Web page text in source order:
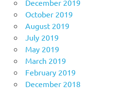
December 2019
October 2019
August 2019
July 2019
May 2019
March 2019
February 2019
December 2018